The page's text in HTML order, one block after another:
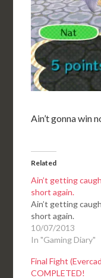
Ain’t gonna win
Related
Ain’t getting
short again.
Ain’t getting
short again.
10/07/2013
In "Gaming Diary"
Final Fight
COMPLETED!